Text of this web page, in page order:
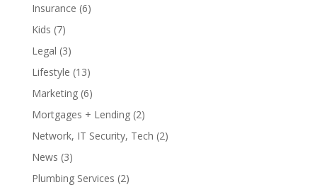
Insurance (6)
Kids (7)
Legal (3)
Lifestyle (13)
Marketing(6)
Mortgages + Lending(2)
Network, IT Security, Tech (2)
News (3)
Plumbing Services (2)